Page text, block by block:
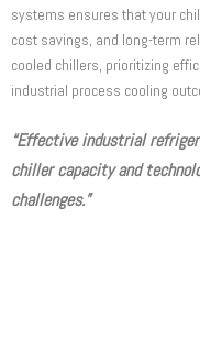
systems ensures that your
cost savings, and long-term
cooled chillers, prioritizing
industrial process cooling
“Effective industrial
chiller capacity and
challenges.”